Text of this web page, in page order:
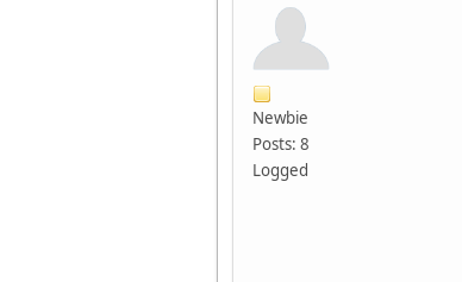
Newbie
Posts: 8
Logged